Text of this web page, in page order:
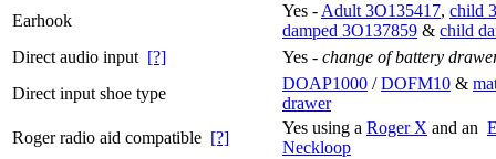
Earhook
Yes - Adult 3O135417, child
damped 3O137859 & child
Direct audio input [?] Yes - change of battery
Direct input shoe type
DOAP1000 /DOFM10 &
drawer
Roger radio aid compatible [?]
Yes using a Roger X and an
Neckloop